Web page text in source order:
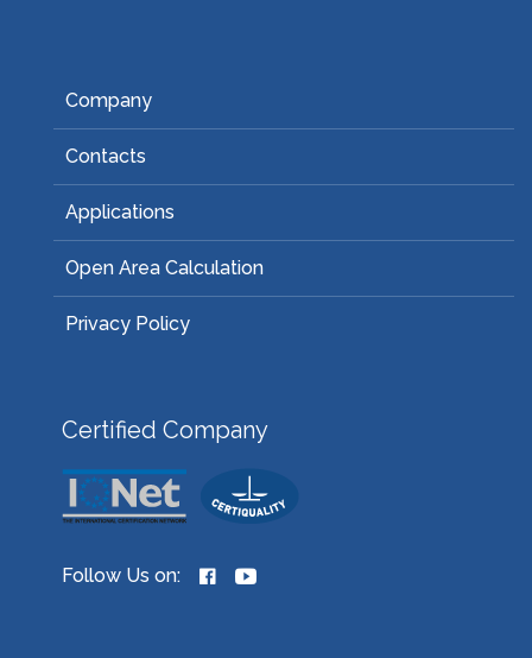
Company
Contacts
Applications
Open Area Calculation
Privacy Policy
Certified Company
Follow Us on: